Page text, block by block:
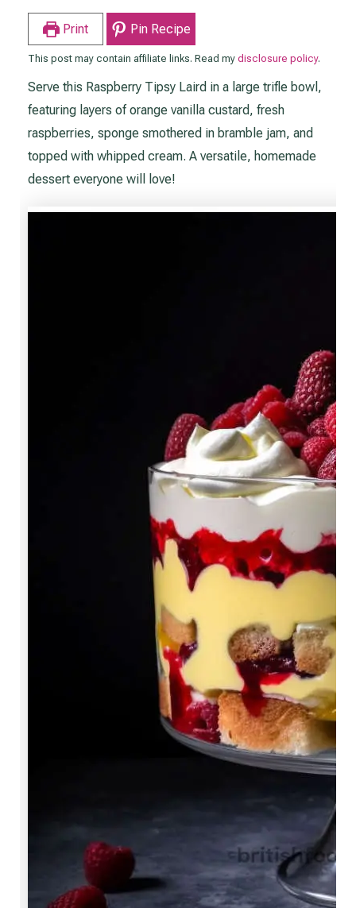
Print Pin Recipe
This post may contain affiliate links. Read mydisclosure policy.
Serve this Raspberry Tipsy Laird in a large trifle bowl,
featuring layers of orange vanilla custard, fresh
raspberries, sponge smothered in bramble jam, and
topped with whipped cream. A versatile, homemade
dessert everyone will love!